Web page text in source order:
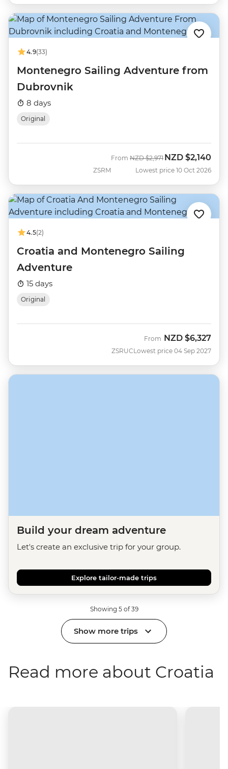
4.9(33)
Montenegro Sailing Adventure from
Dubrovnik
8 days
Original
ZSRM
From Was
NZD $2,971 Now
NZD $2,140
Lowest price 10 Oct 2026
4.5(2)
Croatia and Montenegro Sailing
Adventure
15 days
Original
ZSRUC
From NZD $6,327
Lowest price 04 Sep 2027
Build your dream adventure
Let's create an exclusive trip for your group.
Explore tailor-made trips
Showing 5 of 39
Show more trips
Read more about Croatia